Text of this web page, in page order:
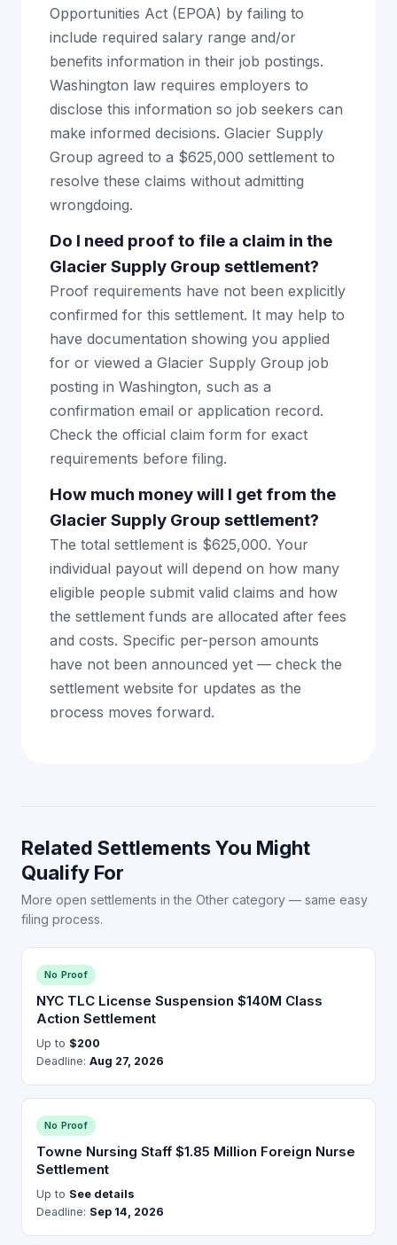
Opportunities Act (EPOA) by failing to
include required salary range and/or
benefits information in their job postings.
Washington law requires employers to
disclose this information so job seekers can
make informed decisions. Glacier Supply
Group agreed to a $625,000 settlement to
resolve these claims without admitting
wrongdoing.
Do I need proof to file a claim in the
Glacier Supply Group settlement?
Proof requirements have not been explicitly
confirmed for this settlement. It may help to
have documentation showing you applied
for or viewed a Glacier Supply Group job
posting in Washington, such as a
confirmation email or application record.
Check the official claim form for exact
requirements before filing.
How much money will I get from the
Glacier Supply Group settlement?
The total settlement is $625,000. Your
individual payout will depend on how many
eligible people submit valid claims and how
the settlement funds are allocated after fees
and costs. Specific per-person amounts
have not been announced yet — check the
settlement website for updates as the
process moves forward.
Related Settlements You Might
Qualify For
More open settlements in the Other category — same easy
filing process.
No Proof
NYC TLC License Suspension $140M Class
Action Settlement
Up to $200
Deadline: Aug 27, 2026
No Proof
Towne Nursing Staff $1.85 Million Foreign Nurse
Settlement
Up to See details
Deadline: Sep 14, 2026